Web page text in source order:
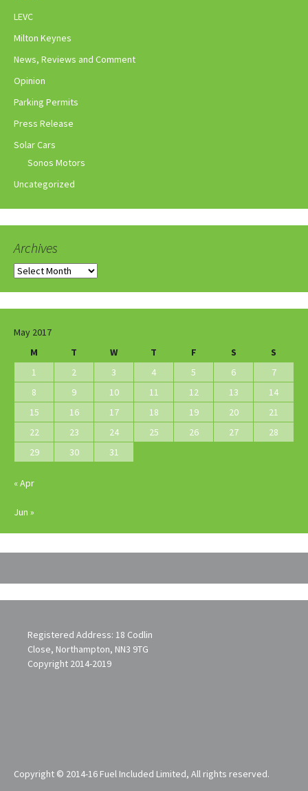
LEVC
Milton Keynes
News, Reviews and Comment
Opinion
Parking Permits
Press Release
Solar Cars
Sonos Motors
Uncategorized
Archives
Archives
May 2017
M
T W T F S
S
1
2 3 4 5 6
7
8
9 10 11 12 13
14
15
16 17 18 19 20
21
22
23 24 25 26 27
28
29
30 31
« Apr
Jun »
Registered Address: 18 Codlin
Close, Northampton, NN3 9TG
Copyright 2014-2019
Copyright © 2014-16 Fuel Included Limited, All rights reserved.